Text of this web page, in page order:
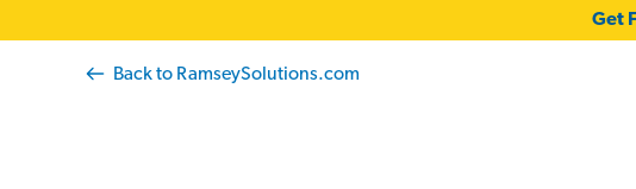
Get
Back to RamseySolutions.com